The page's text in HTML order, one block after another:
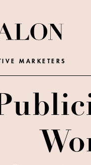
MARKETERS